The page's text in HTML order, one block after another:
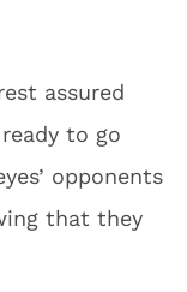
assured
to go
opponents
that they